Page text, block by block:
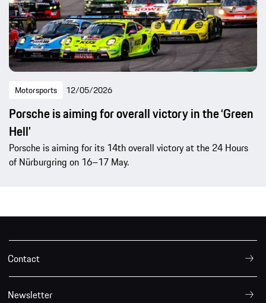
Motorsports 12/05/2026
Porsche is aiming for overall victory in the ‘Green
Hell’
Porsche is aiming for its 14th overall victory at the 24 Hours
of Nürburgring on 16–17 May.
Contact
Newsletter